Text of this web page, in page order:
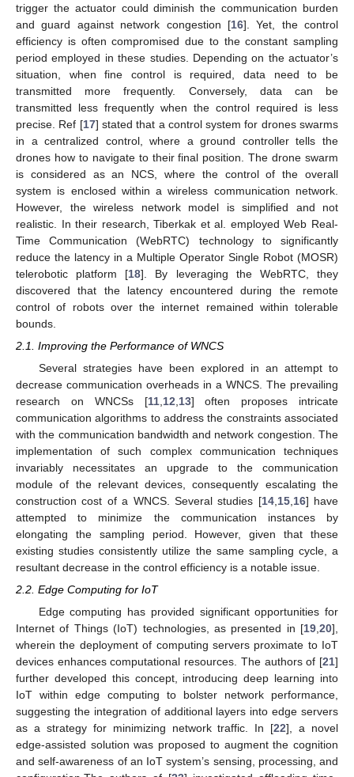
trigger the actuator could diminish the communication burden
and guard against network congestion [16]. Yet, the control
efficiency is often compromised due to the constant sampling
period employed in these studies. Depending on the actuator’s
situation, when fine control is required, data need to be
transmitted more frequently. Conversely, data can be
transmitted less frequently when the control required is less
precise. Ref [17] stated that a control system for drones swarms
in a centralized control, where a ground controller tells the
drones how to navigate to their final position. The drone swarm
is considered as an NCS, where the control of the overall
system is enclosed within a wireless communication network.
However, the wireless network model is simplified and not
realistic. In their research, Tiberkak et al. employed Web Real-
Time Communication (WebRTC) technology to significantly
reduce the latency in a Multiple Operator Single Robot (MOSR)
telerobotic platform [18]. By leveraging the WebRTC, they
discovered that the latency encountered during the remote
control of robots over the internet remained within tolerable
bounds.
2.1. Improving the Performance of WNCS
Several strategies have been explored in an attempt to
decrease communication overheads in a WNCS. The prevailing
research on WNCSs [11, 12 13] often proposes intricate
communication algorithms to address the constraints associated
with the communication bandwidth and network congestion. The
implementation of such complex communication techniques
invariably necessitates an upgrade to the communication
module of the relevant devices, consequently escalating the
construction cost of a WNCS. Several studies [14, 15, 16] have
attempted to minimize the communication instances by
elongating the sampling period. However, given that these
existing studies consistently utilize the same sampling cycle, a
resultant decrease in the control efficiency is a notable issue.
2.2. Edge Computing for IoT
Edge computing has provided significant opportunities for
Internet of Things (IoT) technologies, as presented in [19,20],
wherein the deployment of computing servers proximate to IoT
devices enhances computational resources. The authors of [21]
further developed this concept, introducing deep learning into
IoT within edge computing to bolster network performance,
suggesting the integration of additional layers into edge servers
as a strategy for minimizing network traffic. In [22], a novel
edge-assisted solution was proposed to augment the cognition
and self-awareness of an IoT system’s sensing, processing, and